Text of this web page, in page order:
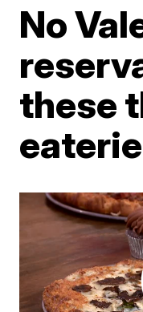
No
these